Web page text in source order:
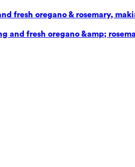
fresh oregano & rosemary,
fresh oregano &amp;